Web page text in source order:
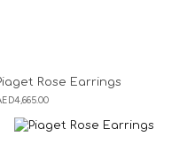
Rose Earrings
4,665.00